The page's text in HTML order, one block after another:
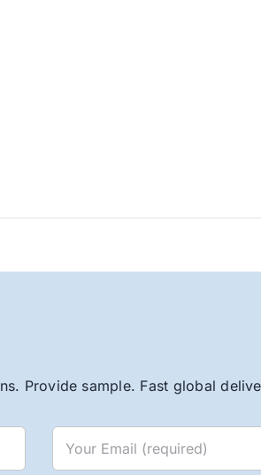
Provide sample. Fast global